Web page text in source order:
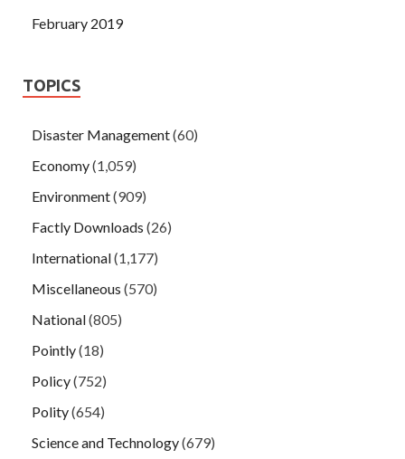
February 2019
TOPICS
Disaster Management(60)
Economy(1,059)
Environment(909)
Factly Downloads (26)
International(1,177)
Miscellaneous (570)
National(805)
Pointly(18)
Policy(752)
Polity(654)
Science and Technology(679)